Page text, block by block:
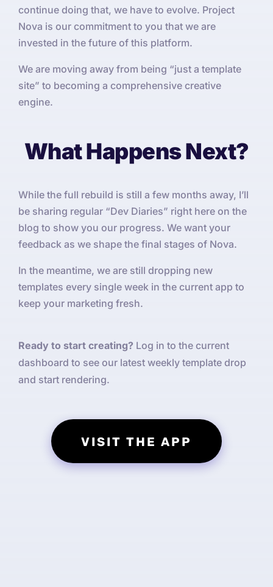
continue doing that, we have to evolve. Project
Nova is our commitment to you that we are
invested in the future of this platform.
We are moving away from being “just a template
site” to becoming a comprehensive creative
engine.
What Happens Next?
While the full rebuild is still a few months away, I’ll
be sharing regular “Dev Diaries” right here on the
blog to show you our progress. We want your
feedback as we shape the final stages of Nova.
In the meantime, we are still dropping new
templates every single week in the current app to
keep your marketing fresh.
Ready to start creating? Log in to the current
dashboard to see our latest weekly template drop
and start rendering.
VISIT THE APP